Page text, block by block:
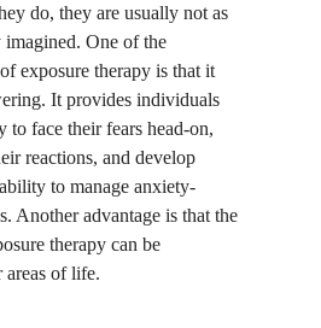
do, they are usually not as
imagined. One of the
exposure therapy is that it
It provides individuals
to face their fears head-on,
reactions, and develop
to manage anxiety-
Another advantage is that the
therapy can be
areas of life.